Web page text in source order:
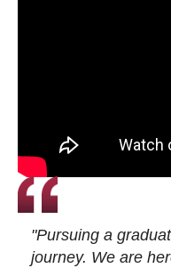
"Pursuing a
journey. We are